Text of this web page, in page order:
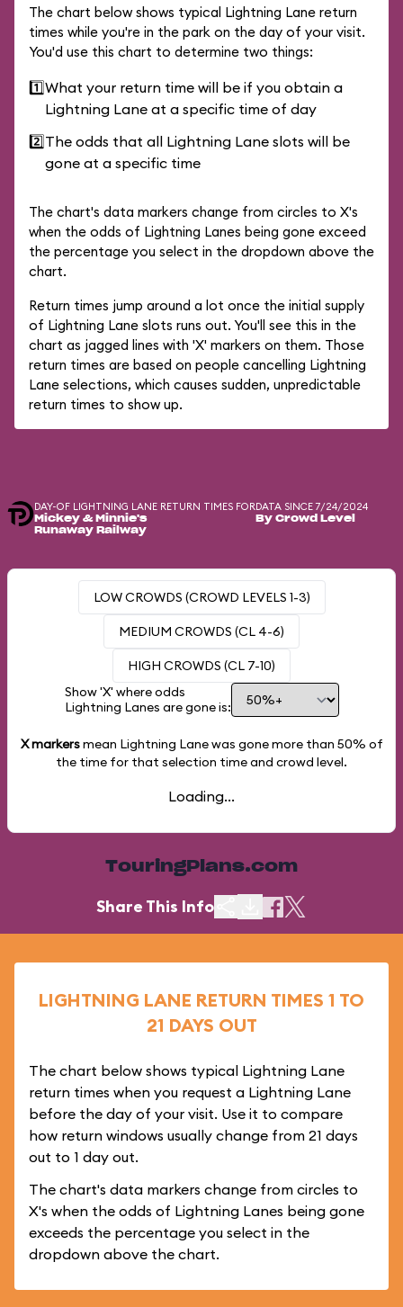
The chart below shows typical Lightning Lane return
times while you're in the park on the day of your visit.
You'd use this chart to determine two things:
1️⃣What your return time will be if you obtain a
Lightning Lane at a specific time of day
2️⃣The odds that all Lightning Lane slots will be
gone at a specific time
The chart's data markers change from circles to X's
when the odds of Lightning Lanes being gone exceed
the percentage you select in the dropdown above the
chart.
Return times jump around a lot once the initial supply
of Lightning Lane slots runs out. You'll see this in the
chart as jagged lines with 'X' markers on them. Those
return times are based on people cancelling Lightning
Lane selections, which causes sudden, unpredictable
return times to show up.
DAY-OF LIGHTNING LANE RETURN TIMES FOR
Mickey & Minnie's
Runaway Railway
DATA SINCE 7/24/2024
By Crowd Level
LOW CROWDS (CROWD LEVELS 1-3)
MEDIUM CROWDS (CL 4-6)
HIGH CROWDS (CL 7-10)
Show 'X' where odds
Lightning Lanes are gone is:
X markersmean Lightning Lane was gone more than 50% of
the time for that selection time and crowd level.
Loading...
TouringPlans.com
Share This Info
LIGHTNING LANE RETURN TIMES 1 TO
21 DAYS OUT
The chart below shows typical Lightning Lane
return times when you request a Lightning Lane
before the day of your visit. Use it to compare
how return windows usually change from 21 days
out to 1 day out.
The chart's data markers change from circles to
X's when the odds of Lightning Lanes being gone
exceeds the percentage you select in the
dropdown above the chart.